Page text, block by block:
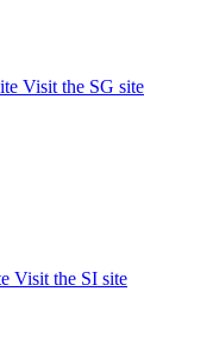
Visit the SG site
Visit the SI site